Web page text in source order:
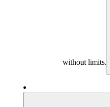
without limits.